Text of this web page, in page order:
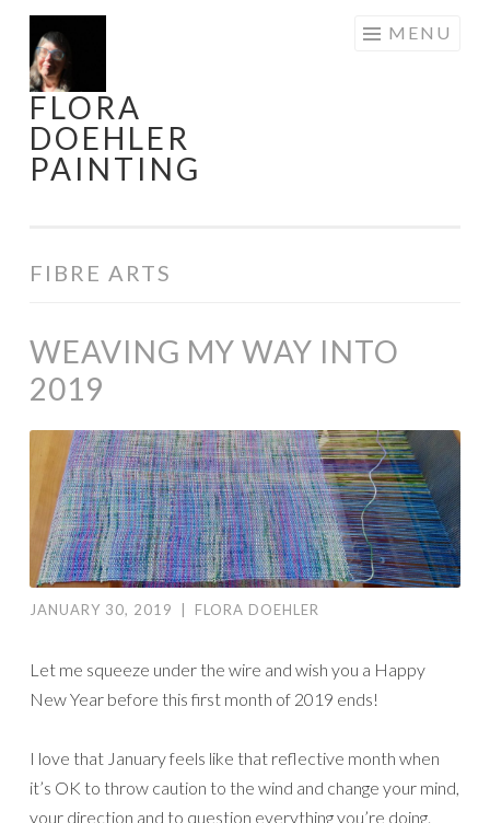
Skip
to
content
FLORA
DOEHLER
PAINTING
MENU
FIBRE ARTS
WEAVING MY WAY INTO
2019
JANUARY 30, 2019 FLORA DOEHLER
Let me squeeze under the wire and wish you a Happy
New Year before this first month of 2019 ends!
I love that January feels like that reflective month when
it’s OK to throw caution to the wind and change your mind,
your direction and to question everything you’re doing.